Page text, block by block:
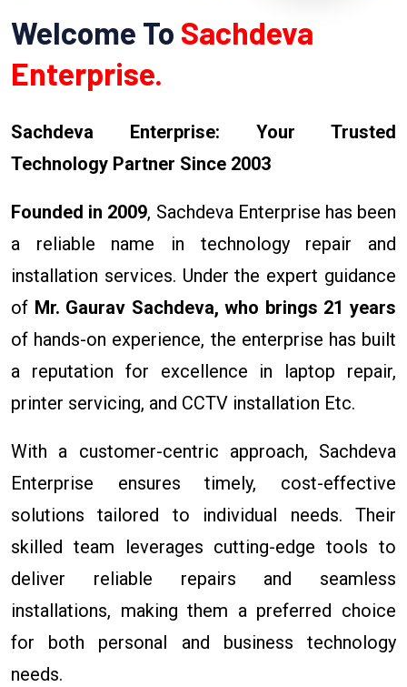
Welcome To Sachdeva
Enterprise.
Sachdeva Enterprise: Your Trusted
Technology Partner Since 2003
Founded in 2009, Sachdeva Enterprise has been
a reliable name in technology repair and
installation services. Under the expert guidance
of Mr. Gaurav Sachdeva, who brings 21 years
of hands-on experience, the enterprise has built
a reputation for excellence in laptop repair,
printer servicing, and CCTV installation Etc.
With a customer-centric approach, Sachdeva
Enterprise ensures timely, cost-effective
solutions tailored to individual needs. Their
skilled team leverages cutting-edge tools to
deliver reliable repairs and seamless
installations, making them a preferred choice
for both personal and business technology
needs.